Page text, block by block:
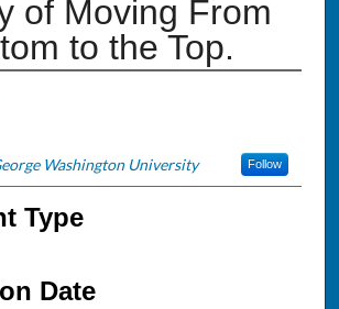
of Moving From
to the Top.
Washington University Follow
Type
Date